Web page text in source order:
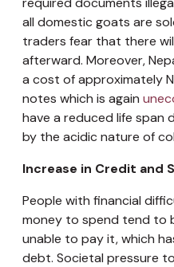
all domestic goats are
traders fear that there
afterward. Moreover,
a cost of approximately
notes which is again
have a reduced life span
by the acidic nature of
Increase in Credit and
People with financial
money to spend tend to
unable to pay it, which
debt. Societal pressure